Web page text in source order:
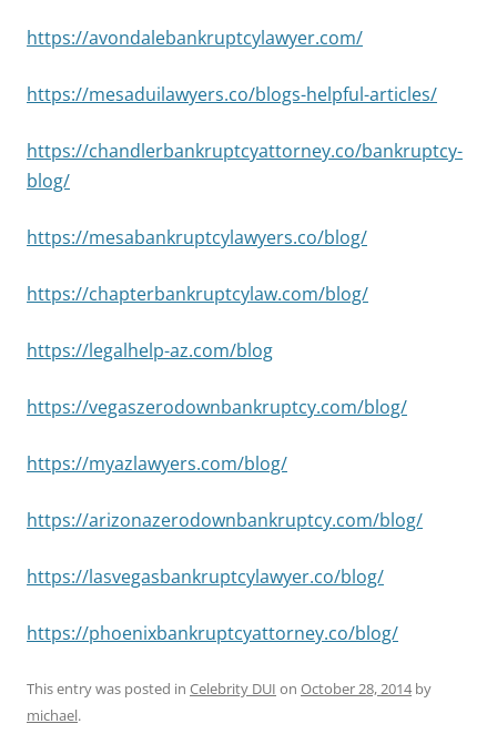
https://avondalebankruptcylawyer.com/
https://mesaduilawyers.co/blogs-helpful-articles/
https://chandlerbankruptcyattorney.co/bankruptcy-
blog/
https://mesabankruptcylawyers.co/blog/
https://chapterbankruptcylaw.com/blog/
https://legalhelp-az.com/blog
https://vegaszerodownbankruptcy.com/blog/
https://myazlawyers.com/blog/
https://arizonazerodownbankruptcy.com/blog/
https://lasvegasbankruptcylawyer.co/blog/
https://phoenixbankruptcyattorney.co/blog/
This entry was posted in Celebrity DUI on October 28, 2014by
michael.